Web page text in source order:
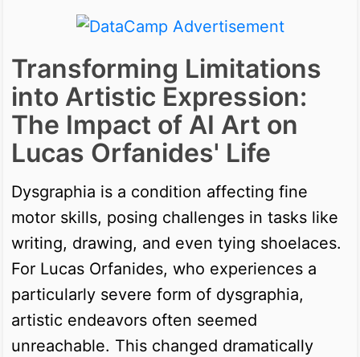
Transforming Limitations
into Artistic Expression:
The Impact of AI Art on
Lucas Orfanides' Life
Dysgraphia is a condition affecting fine
motor skills, posing challenges in tasks like
writing, drawing, and even tying shoelaces.
For Lucas Orfanides, who experiences a
particularly severe form of dysgraphia,
artistic endeavors often seemed
unreachable. This changed dramatically